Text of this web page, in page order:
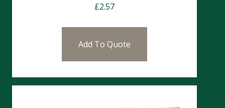
£2.57
Add To Quote